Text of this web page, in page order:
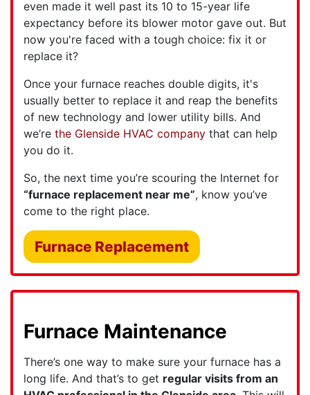
even made it well past its 10 to 15-year life
expectancy before its blower motor gave out. But
now you're faced with a tough choice: fix it or
replace it?
Once your furnace reaches double digits, it's
usually better to replace it and reap the benefits
of new technology and lower utility bills. And
we’re the Glenside HVAC company that can help
you do it.
So, the next time you’re scouring the Internet for
“furnace replacement near me”, know you’ve
come to the right place.
Furnace Replacement
Furnace Maintenance
There’s one way to make sure your furnace has a
long life. And that’s to get regular visits from an